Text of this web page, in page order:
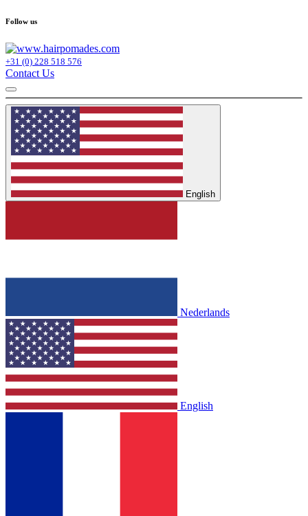
Follow us
+31 (0) 228 518 576
Contact Us
English
Nederlands
English